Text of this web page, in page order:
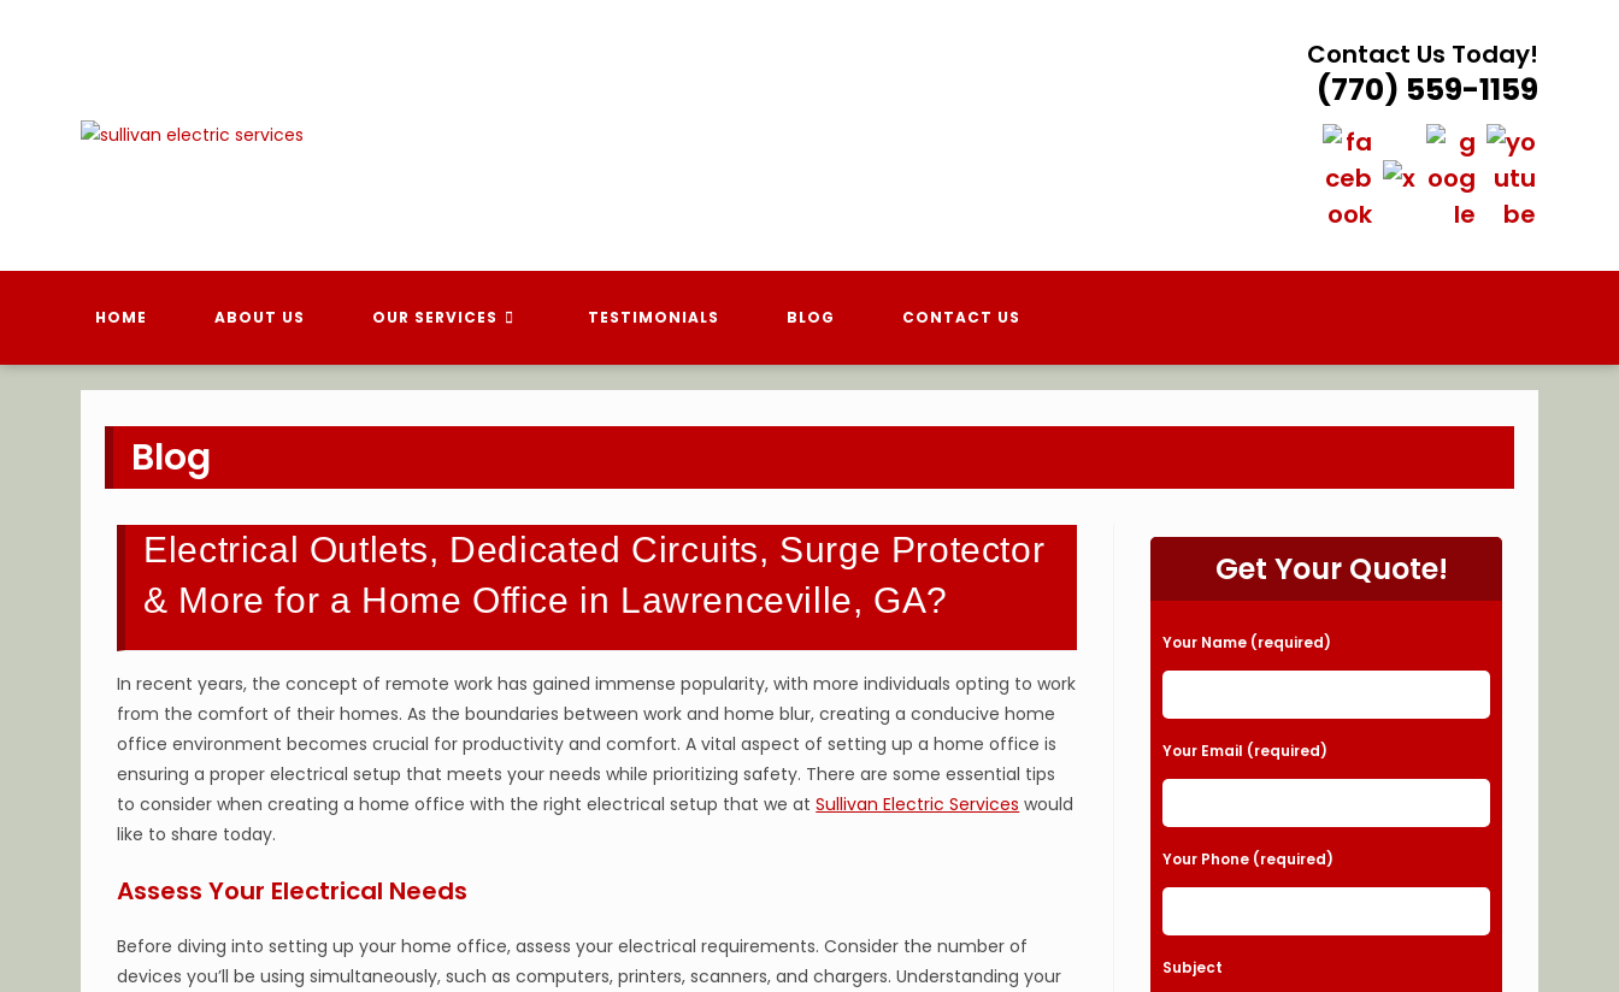
Contact Us Today!
(770) 559-1159
HOME ABOUT US OUR SERVICES TESTIMONIALS BLOG CONTACT US
Blog
Electrical Outlets, Dedicated Circuits, Surge Protector
& More for a Home Office in Lawrenceville, GA?
In recent years, the concept of remote work has gained immense popularity, with more individuals opting to work
from the comfort of their homes. As the boundaries between work and home blur, creating a conducive home
office environment becomes crucial for productivity and comfort. A vital aspect of setting up a home office is
ensuring a proper electrical setup that meets your needs while prioritizing safety. There are some essential tips
to consider when creating a home office with the right electrical setup that we atSullivan Electric Services would
like to share today.
Assess Your Electrical Needs
Before diving into setting up your home office, assess your electrical requirements. Consider the number of
devices you’ll be using simultaneously, such as computers, printers, scanners, and chargers. Understanding your
Get Your Quote!
Please leave this field empty.
Your Name (required)
Your Email (required)
Your Phone (required)
Subject